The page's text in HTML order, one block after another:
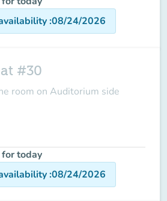
:08/24/2026
#30
room on Auditorium side
today
:08/24/2026